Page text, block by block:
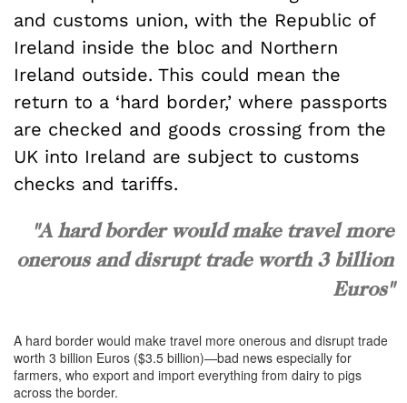
and customs union, with the Republic of
Ireland inside the bloc and Northern
Ireland outside. This could mean the
return to a ‘hard border,’ where passports
are checked and goods crossing from the
UK into Ireland are subject to customs
checks and tariffs.
"A hard border would make travel more
onerous and disrupt trade worth 3 billion
Euros"
A hard border would make travel more onerous and disrupt trade
worth 3 billion Euros ($3.5 billion)—bad news especially for
farmers, who export and import everything from dairy to pigs
across the border.